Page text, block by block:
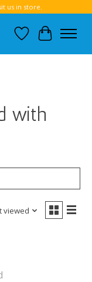
us in store.
Wish List
Cart
with
viewed